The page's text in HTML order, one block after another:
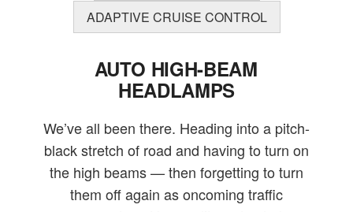
ADAPTIVE CRUISE CONTROL
AUTO HIGH-BEAM
HEADLAMPS
We’ve all been there. Heading into a pitch-
black stretch of road and having to turn on
the high beams — then forgetting to turn
them off again as oncoming traffic